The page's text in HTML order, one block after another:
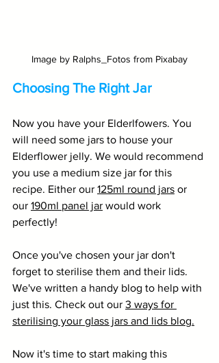
Image by Ralphs_Fotos from Pixabay
Choosing The Right Jar
Now you have your Elderlfowers. You
will need some jars to house your
Elderflower jelly. We would recommend
you use a medium size jar for this
recipe. Either our 125ml round jars or
our 190ml panel jar would work
perfectly!
Once you've chosen your jar don't
forget to sterilise them and their lids.
We've written a handy blog to help with
just this. Check out our 3 ways for
sterilising your glass jars and lids blog.
Now it's time to start making this